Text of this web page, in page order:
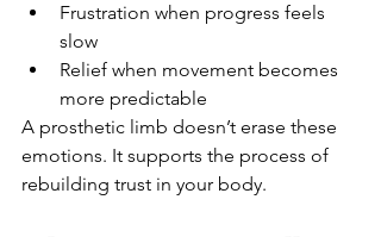
Frustration when progress feels
slow
Relief when movement becomes
more predictable
A prosthetic limb doesn’t erase these
emotions. It supports the process of
rebuilding trust in your body.